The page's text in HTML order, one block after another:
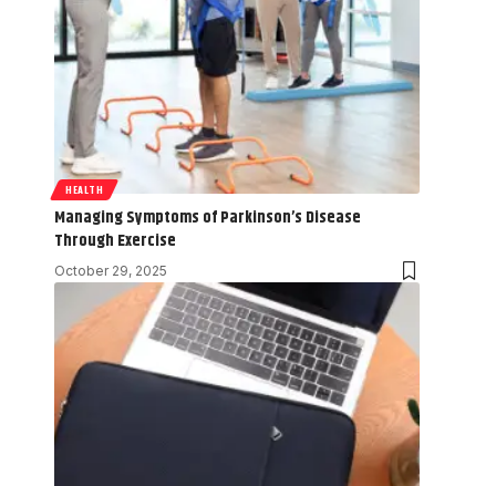
HEALTH
Managing Symptoms of Parkinson’s Disease
Through Exercise
October 29, 2025